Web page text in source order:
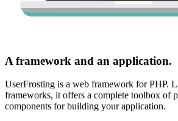
A framework and an application.
UserFrosting is a web framework for PHP.
frameworks, it offers a complete toolbox of
components for building your application.